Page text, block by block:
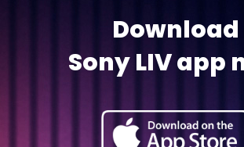
Download
Sony LIV app